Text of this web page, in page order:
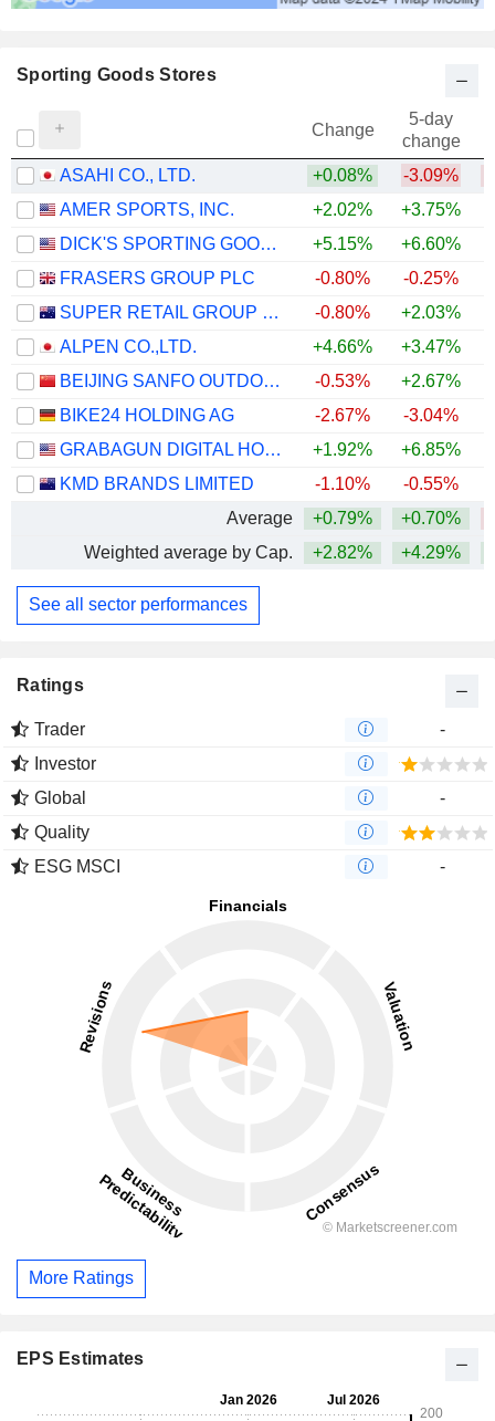
Sporting Goods Stores
Change
5-day
change
ASAHI CO., LTD.
+0.08% -3.09%
AMER SPORTS, INC.
+2.02% +3.75%
DICK'S SPORTING GOODS, INC.
+5.15% +6.60%
FRASERS GROUP PLC
-0.80% -0.25%
SUPER RETAIL GROUP LIMITED
-0.80% +2.03%
ALPEN CO.,LTD.
+4.66% +3.47%
BEIJING SANFO OUTDOOR PRODUCTS CO., LTD
-0.53% +2.67%
BIKE24 HOLDING AG
-2.67% -3.04%
GRABAGUN DIGITAL HOLDINGS INC.
+1.92% +6.85%
KMD BRANDS LIMITED
-1.10% -0.55%
Average
+0.79% +0.70%
Weighted average by Cap.
+2.82% +4.29%
See all sector performances
Ratings
Trader
-
Investor
Global
-
Quality
ESG MSCI
-
More Ratings
EPS Estimates